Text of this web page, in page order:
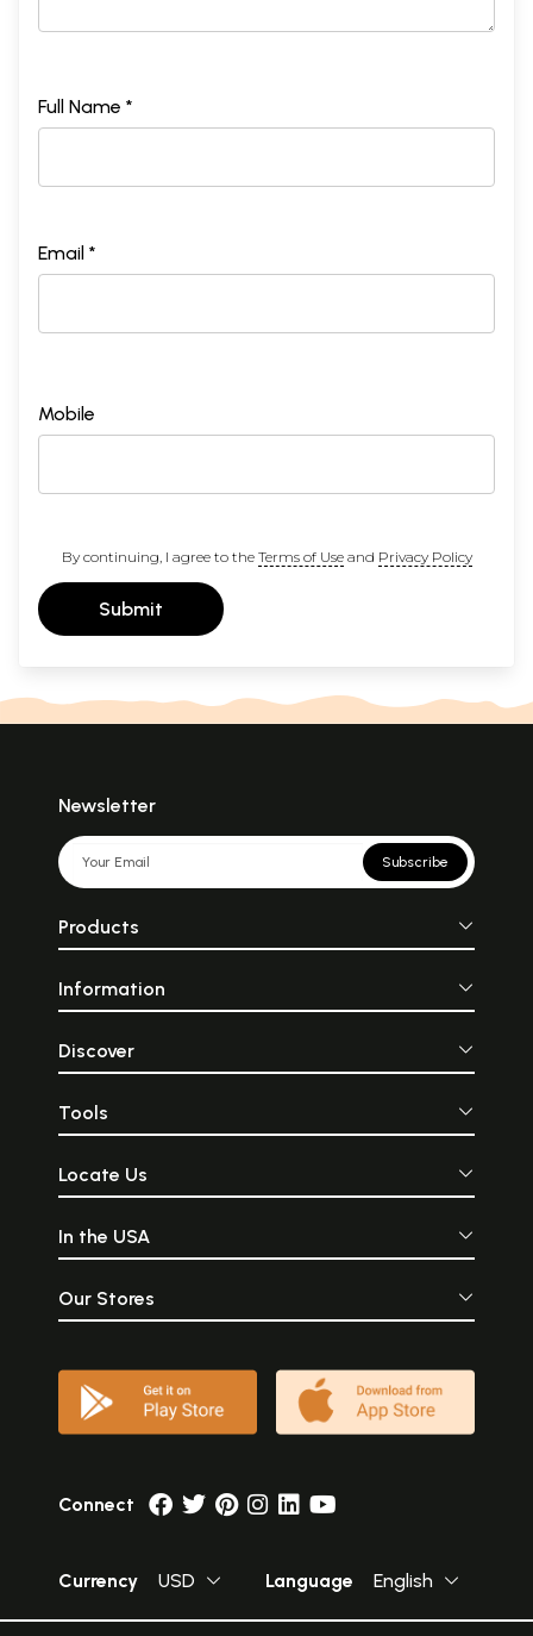
Full Name *
Email *
Mobile
By continuing, I agree to the Terms of Useand Privacy Policy
Submit
Newsletter
Subscribe
Products
Information
Discover
Tools
Locate Us
In the USA
Our Stores
Connect
Currency USD Language English